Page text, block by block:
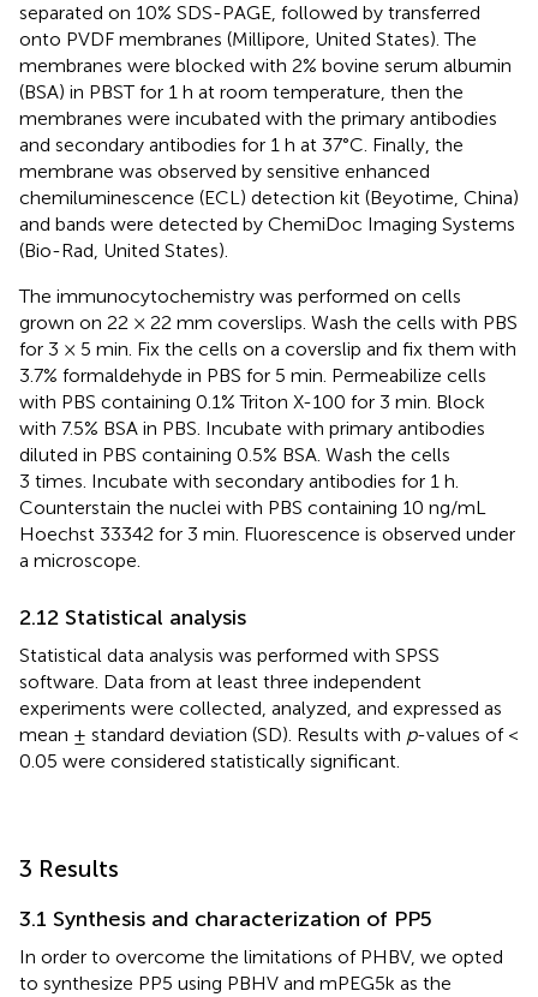
separated on 10% SDS-PAGE, followed by transferred
onto PVDF membranes (Millipore, United States). The
membranes were blocked with 2% bovine serum albumin
(BSA) in PBST for 1 h at room temperature, then the
membranes were incubated with the primary antibodies
and secondary antibodies for 1 h at 37°C. Finally, the
membrane was observed by sensitive enhanced
chemiluminescence (ECL) detection kit (Beyotime, China)
and bands were detected by ChemiDoc Imaging Systems
(Bio-Rad, United States).
The immunocytochemistry was performed on cells
grown on 22 × 22 mm coverslips. Wash the cells with PBS
for 3 × 5 min. Fix the cells on a coverslip and fix them with
3.7% formaldehyde in PBS for 5 min. Permeabilize cells
with PBS containing 0.1% Triton X-100 for 3 min. Block
with 7.5% BSA in PBS. Incubate with primary antibodies
diluted in PBS containing 0.5% BSA. Wash the cells
3 times. Incubate with secondary antibodies for 1 h.
Counterstain the nuclei with PBS containing 10 ng/mL
Hoechst 33342 for 3 min. Fluorescence is observed under
a microscope.
2.12 Statistical analysis
Statistical data analysis was performed with SPSS
software. Data from at least three independent
experiments were collected, analyzed, and expressed as
mean ± standard deviation (SD). Results with p-values of <
0.05 were considered statistically significant.
3 Results
3.1 Synthesis and characterization of PP5
In order to overcome the limitations of PHBV, we opted
to synthesize PP5 using PBHV and mPEG5k as the